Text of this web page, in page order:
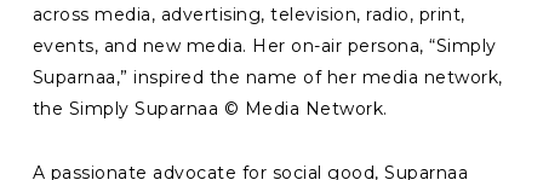
across media, advertising, television, radio, print,
events, and new media. Her on-air persona, “Simply
Suparnaa,” inspired the name of her media network,
the Simply Suparnaa © Media Network.
A passionate advocate for social good, Suparnaa